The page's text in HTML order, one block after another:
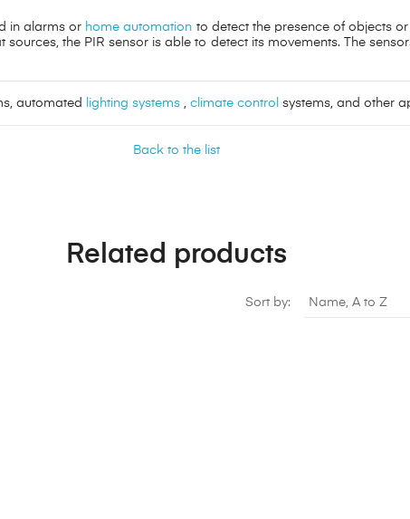
in alarms or home automation to detect the presence of objects
the PIR sensor is able to detect its movements. The
automated lighting systems , climate control systems, and other
Back to the list
Related products
Sort by: Name, A to Z